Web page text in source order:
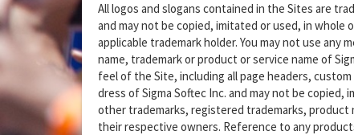
All logos and slogans contained in the Sites are
and may not be copied, imitated or used, in
applicable trademark holder. You may not use any
name, trademark or product or service name of
feel of the Site, including all page headers,
dress of Sigma Softec Inc. and may not be
other trademarks, registered trademarks, product
their respective owners. Reference to any